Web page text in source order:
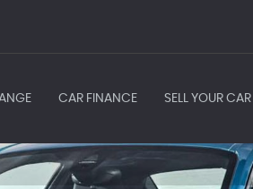
CAR FINANCE SELL YOUR CAR